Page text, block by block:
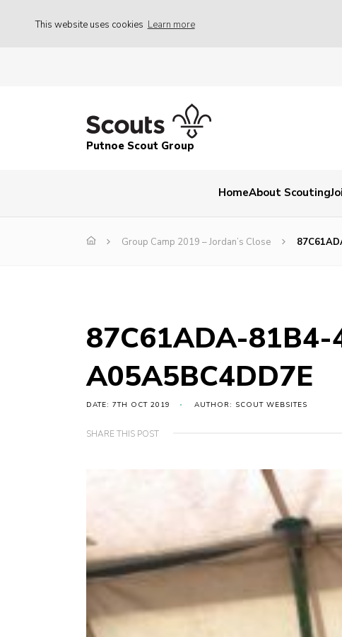
This website uses cookies Learn more
Putnoe Scout Group
HomeAbout Scouting
Group Camp 2019 – Jordan’s Close
87C61ADA-81B4-
A05A5BC4DD7E
DATE: 7TH OCT 2019 AUTHOR: SCOUT WEBSITES
SHARE THIS POST